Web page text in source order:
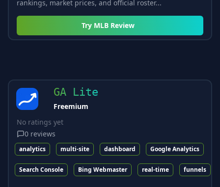
rankings, market prices, and official roster...
Try MLB Review
GA Lite
Freemium
No ratings yet
0 reviews
analytics multi-site dashboard Google Analytics
Search Console Bing Webmaster real-time funnels